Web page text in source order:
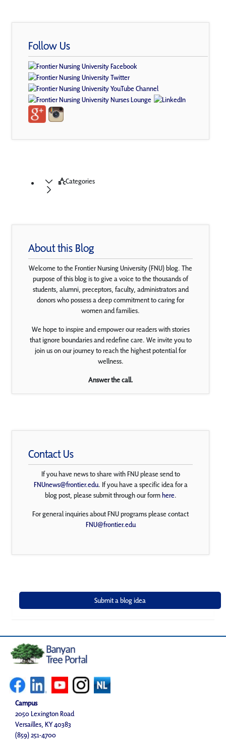
Follow Us
Categories
About this Blog
Welcome to the Frontier Nursing University (FNU) blog. The
purpose of this blog is to give a voice to the thousands of
students, alumni, preceptors, faculty, administrators and
donors who possess a deep commitment to caring for
women and families.
We hope to inspire and empower our readers with stories
that ignore boundaries and redefine care. We invite you to
join us on our journey to reach the highest potential for
wellness.
Answer the call.
Contact Us
If you have news to share with FNU please send to
FNUnews@frontier.edu. If you have a specific idea for a
blog post, please submit through our formhere.
For general inquiries about FNU programs please contact
FNU@frontier.edu
Campus
2050 Lexington Road
Versailles, KY 40383
(859) 251-4700